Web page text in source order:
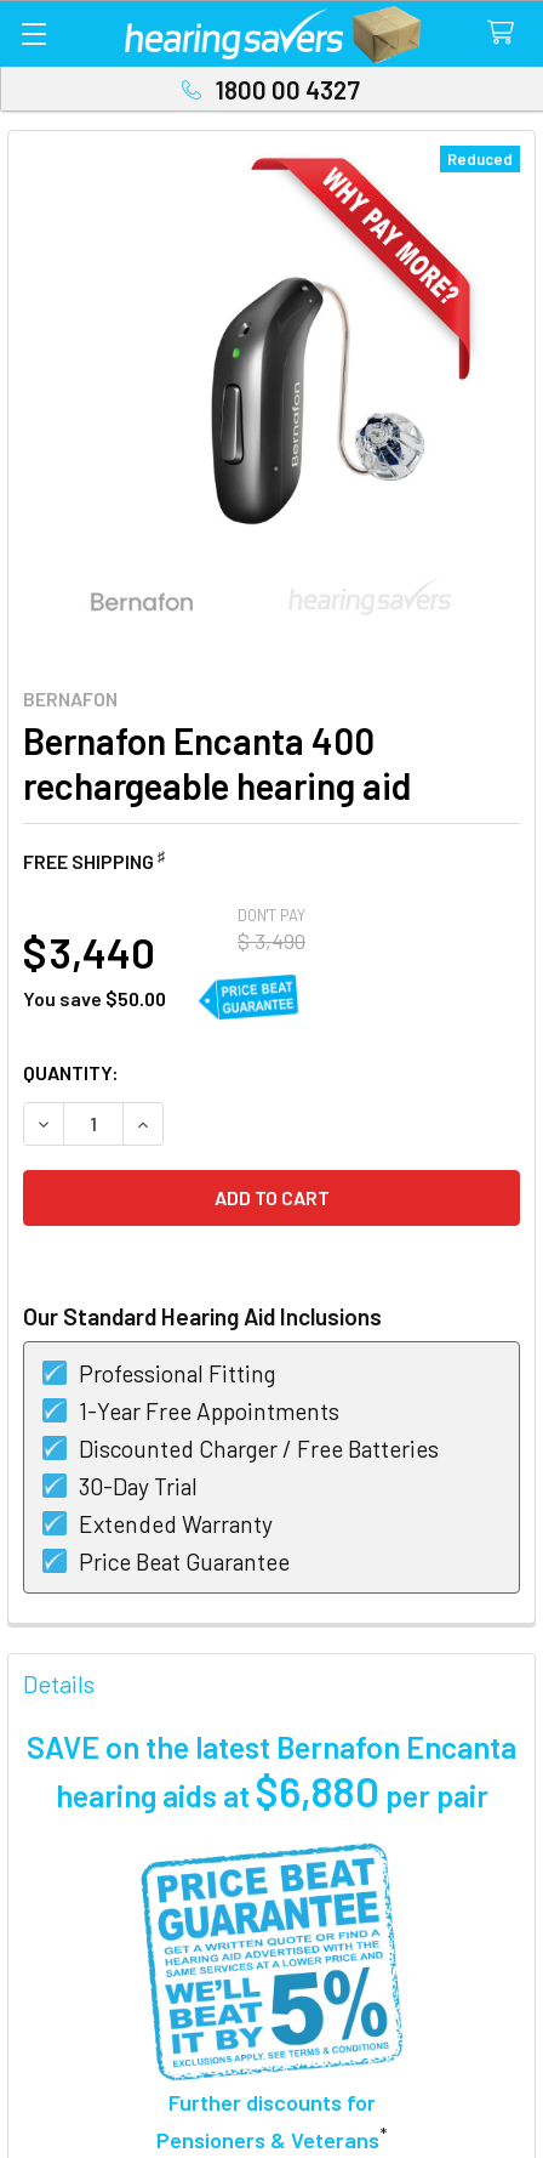
1800 00 4327
BERNAFON
Bernafon Encanta 400
rechargeable hearing aid
FREE SHIPPING ♯
Reduced
DON'T PAY
$ 3,490
$ 3,440
You save $50.00
CURRENT
STOCK:
QUANTITY:
DECREASE QUANTITY OF BERNAFON ENCANTA 400
INCREASE QUANTITY OF BERNAFON ENCANTA
Our Standard Hearing Aid Inclusions
Professional Fitting
1-Year Free Appointments
Discounted Charger / Free Batteries
30-Day Trial
Extended Warranty
Price Beat Guarantee
FREQUENTLY
BOUGHT
TOGETHER:
ALL
Details
SAVE on the latest Bernafon Encanta
hearing aids at $6,880 per pair
Further discounts for
Pensioners & Veterans*